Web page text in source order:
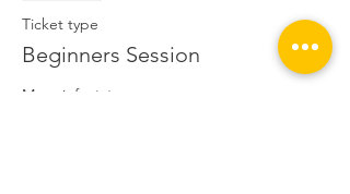
Ticket type
Beginners Session
More info